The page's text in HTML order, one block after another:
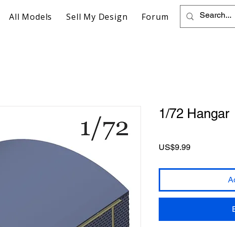
All Models Sell My Design Forum
1/72 Hangar
US$9.99Price